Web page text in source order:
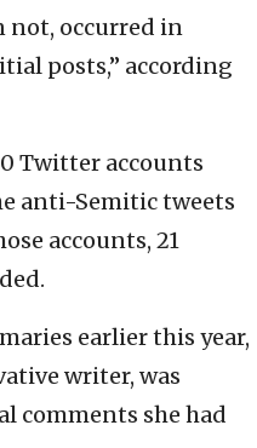
not, occurred in
posts,” according
Twitter accounts
anti-Semitic tweets
accounts, 21
earlier this year,
writer, was
comments she had